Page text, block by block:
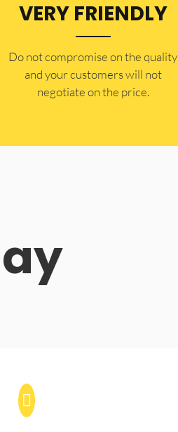
VERY FRIENDLY
​Do not compromise on the quality
and your customers will not
negotiate on the price.